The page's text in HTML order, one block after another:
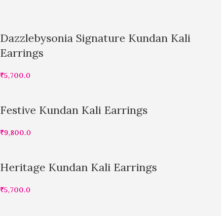
Dazzlebysonia Signature Kundan Kali
Earrings
₹5,700.0
Festive Kundan Kali Earrings
₹9,800.0
Heritage Kundan Kali Earrings
₹5,700.0